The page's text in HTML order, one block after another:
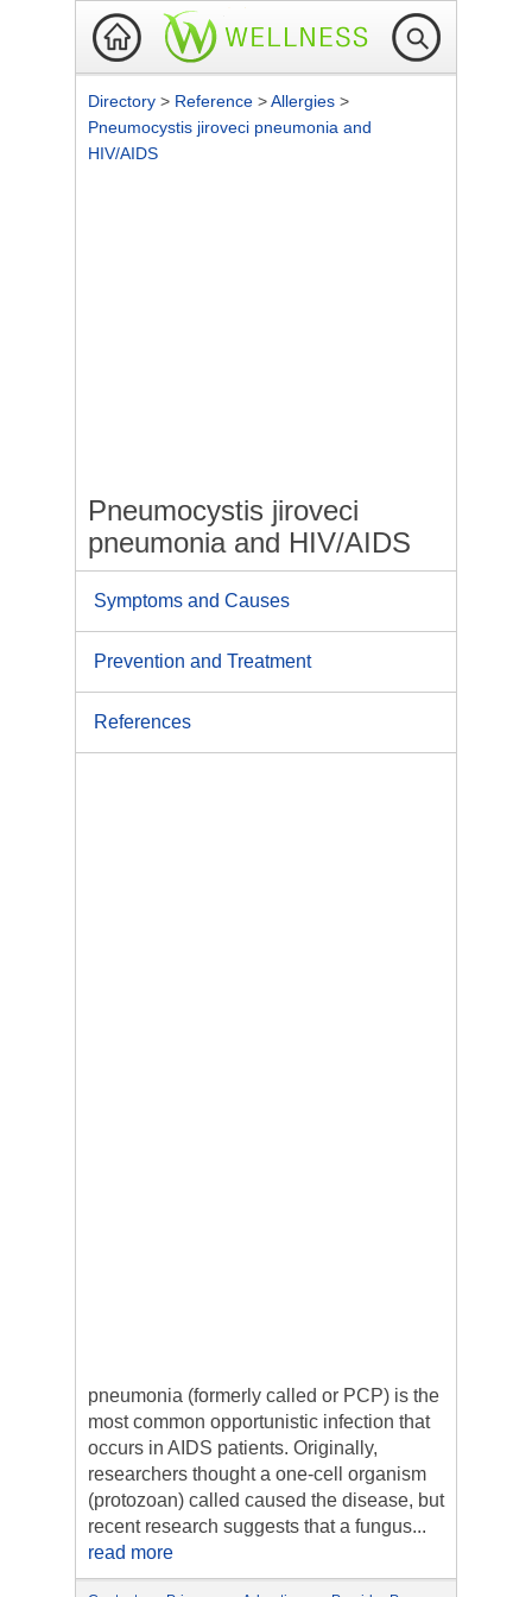
Directory > Reference >Allergies >
Pneumocystis jiroveci pneumonia and
HIV/AIDS
Pneumocystis jiroveci
pneumonia and HIV/AIDS
Symptoms and Causes
Prevention and Treatment
References
pneumonia (formerly called or PCP) is the
most common opportunistic infection that
occurs in AIDS patients. Originally,
researchers thought a one-cell organism
(protozoan) called caused the disease, but
recent research suggests that a fungus...
read more